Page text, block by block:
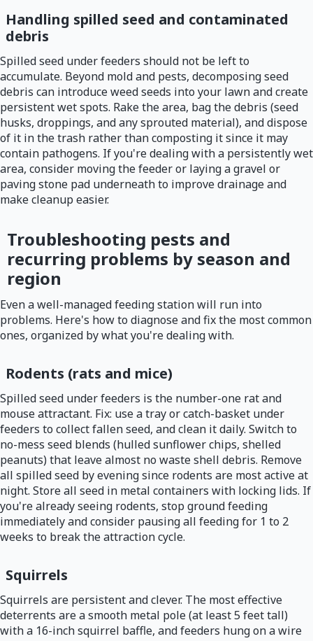
Handling spilled seed and contaminated
debris
Spilled seed under feeders should not be left to
accumulate. Beyond mold and pests, decomposing seed
debris can introduce weed seeds into your lawn and create
persistent wet spots. Rake the area, bag the debris (seed
husks, droppings, and any sprouted material), and dispose
of it in the trash rather than composting it since it may
contain pathogens. If you're dealing with a persistently wet
area, consider moving the feeder or laying a gravel or
paving stone pad underneath to improve drainage and
make cleanup easier.
Troubleshooting pests and
recurring problems by season and
region
Even a well-managed feeding station will run into
problems. Here's how to diagnose and fix the most common
ones, organized by what you're dealing with.
Rodents (rats and mice)
Spilled seed under feeders is the number-one rat and
mouse attractant. Fix: use a tray or catch-basket under
feeders to collect fallen seed, and clean it daily. Switch to
no-mess seed blends (hulled sunflower chips, shelled
peanuts) that leave almost no waste shell debris. Remove
all spilled seed by evening since rodents are most active at
night. Store all seed in metal containers with locking lids. If
you're already seeing rodents, stop ground feeding
immediately and consider pausing all feeding for 1 to 2
weeks to break the attraction cycle.
Squirrels
Squirrels are persistent and clever. The most effective
deterrents are a smooth metal pole (at least 5 feet tall)
with a 16-inch squirrel baffle, and feeders hung on a wire